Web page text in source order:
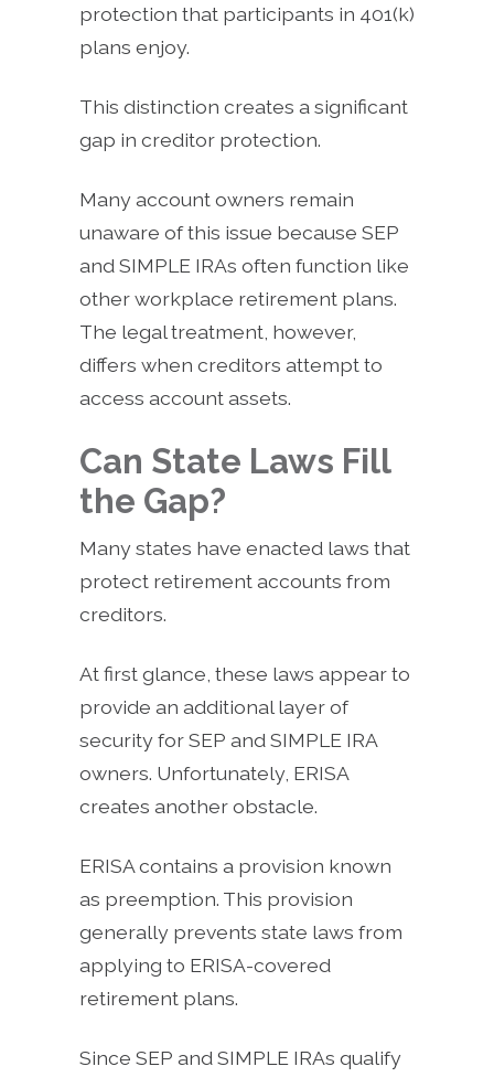
protection that participants in 401(k)
plans enjoy.
This distinction creates a significant
gap in creditor protection.
Many account owners remain
unaware of this issue because SEP
and SIMPLE IRAs often function like
other workplace retirement plans.
The legal treatment, however,
differs when creditors attempt to
access account assets.
Can State Laws Fill
the Gap?
Many states have enacted laws that
protect retirement accounts from
creditors.
At first glance, these laws appear to
provide an additional layer of
security for SEP and SIMPLE IRA
owners. Unfortunately, ERISA
creates another obstacle.
ERISA contains a provision known
as preemption. This provision
generally prevents state laws from
applying to ERISA-covered
retirement plans.
Since SEP and SIMPLE IRAs qualify